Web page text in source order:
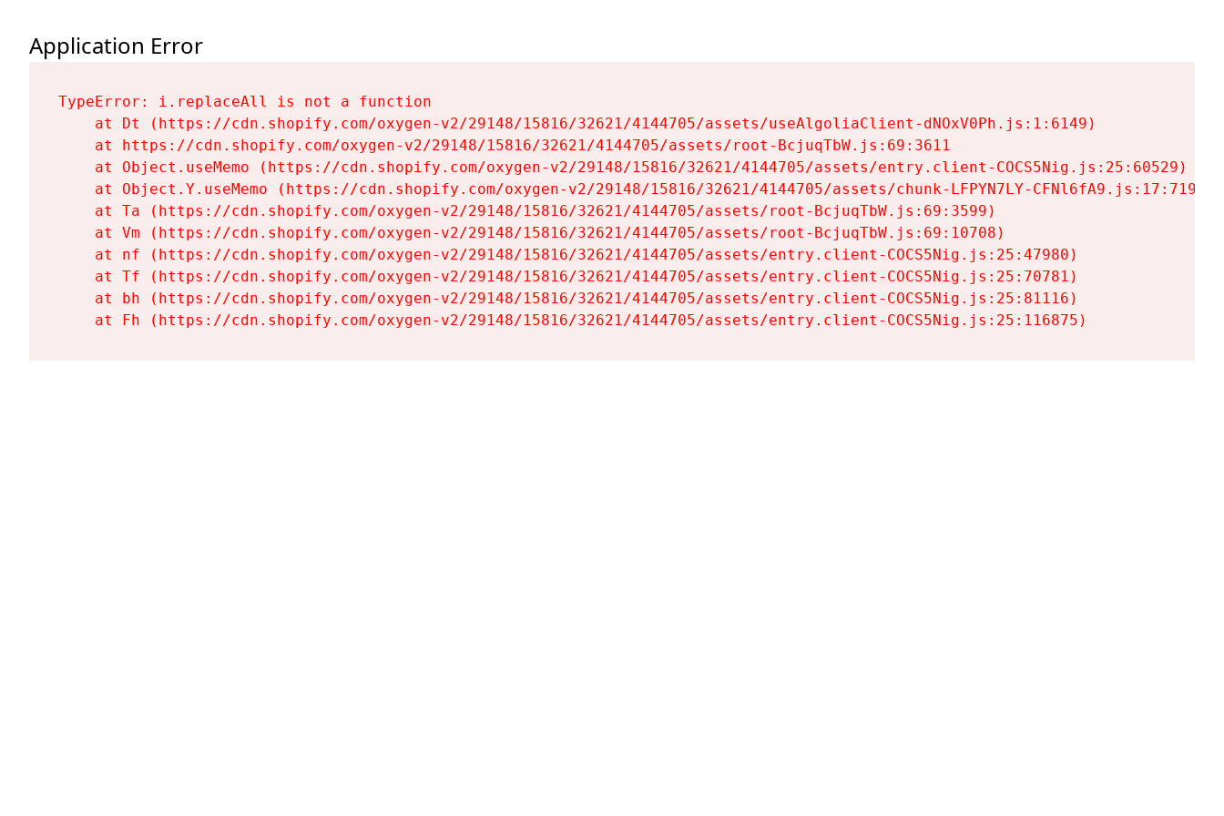
Application Error
TypeError: i.replaceAll is not a function
    at Dt (https://cdn.shopify.com/oxygen-v2/29148/15816/32621/4144705/assets/useAlgoliaClient-dNOxV0Ph.js:1:6149)
    at https://cdn.shopify.com/oxygen-v2/29148/15816/32621/4144705/assets/root-BcjuqTbW.js:69:3611
    at Object.useMemo (https://cdn.shopify.com/oxygen-v2/29148/15816/32621/4144705/assets/entry.client-COCS5Nig.js:25:60529)
    at Object.Y.useMemo (https://cdn.shopify.com/oxygen-v2/29148/15816/32621/4144705/assets/chunk-LFPYN7LY-CFNl6fA9.js:17:7197)
    at Ta (https://cdn.shopify.com/oxygen-v2/29148/15816/32621/4144705/assets/root-BcjuqTbW.js:69:3599)
    at Vm (https://cdn.shopify.com/oxygen-v2/29148/15816/32621/4144705/assets/root-BcjuqTbW.js:69:10708)
    at nf (https://cdn.shopify.com/oxygen-v2/29148/15816/32621/4144705/assets/entry.client-COCS5Nig.js:25:47980)
    at Tf (https://cdn.shopify.com/oxygen-v2/29148/15816/32621/4144705/assets/entry.client-COCS5Nig.js:25:70781)
    at bh (https://cdn.shopify.com/oxygen-v2/29148/15816/32621/4144705/assets/entry.client-COCS5Nig.js:25:81116)
    at Fh (https://cdn.shopify.com/oxygen-v2/29148/15816/32621/4144705/assets/entry.client-COCS5Nig.js:25:116875)